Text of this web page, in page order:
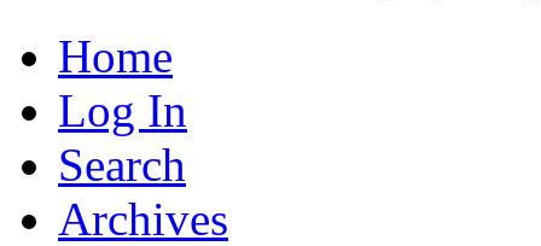
Home
Log In
Search
Archives